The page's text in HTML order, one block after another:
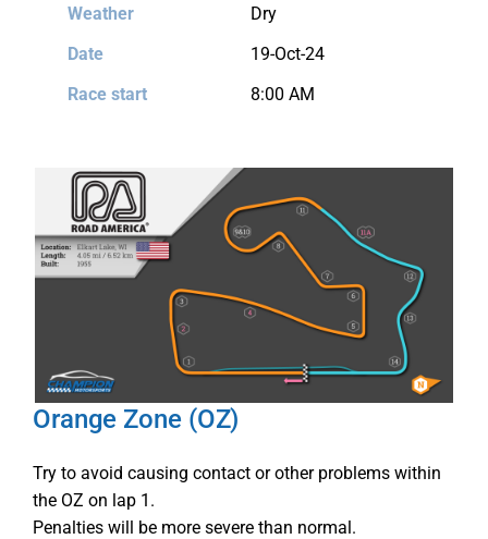
Weather
Dry
Date
19-Oct-24
Race start
8:00 AM
Orange Zone (OZ)
Try to avoid causing contact or other problems within
the OZ on lap 1.
Penalties will be more severe than normal.